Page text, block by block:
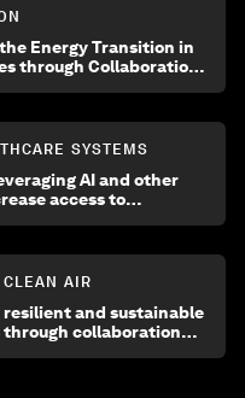
Energy Transition in
through Collaboration
SYSTEMS
AI and other
access to
CLEAN AIR
and sustainable
collaboration